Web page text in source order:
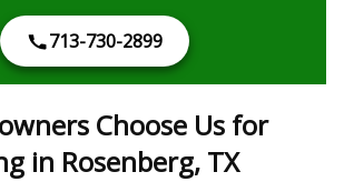
713-730-2899
Choose Us for
in Rosenberg, TX